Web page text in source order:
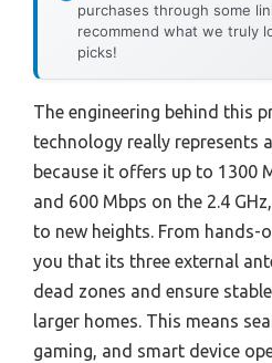
purchases through some
recommend what we truly
picks!
The engineering behind this
technology really represents
because it offers up to 1300
and 600 Mbps on the 2.4
to new heights. From hands-
you that its three external
dead zones and ensure
larger homes. This means
gaming, and smart device